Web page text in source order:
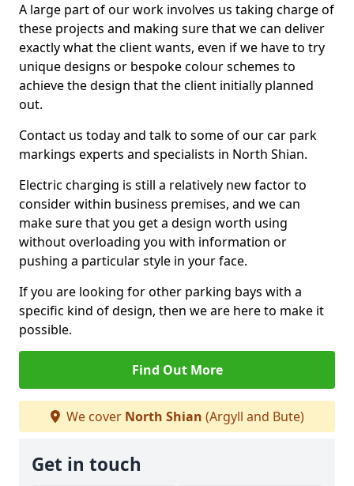
A large part of our work involves us taking charge of
these projects and making sure that we can deliver
exactly what the client wants, even if we have to try
unique designs or bespoke colour schemes to
achieve the design that the client initially planned
out.
Contact us today and talk to some of our car park
markings experts and specialists in North Shian.
Electric charging is still a relatively new factor to
consider within business premises, and we can
make sure that you get a design worth using
without overloading you with information or
pushing a particular style in your face.
If you are looking for other parking bays with a
specific kind of design, then we are here to make it
possible.
Find Out More
We cover North Shian (Argyll and Bute)
Get in touch